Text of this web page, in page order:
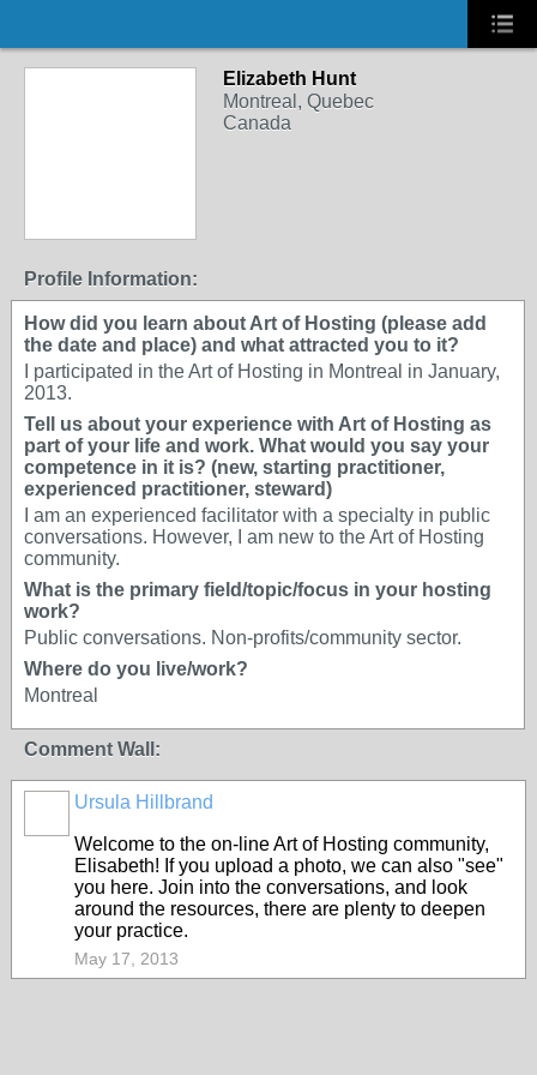
Elizabeth Hunt
Montreal, Quebec
Canada
Profile Information:
How did you learn about Art of Hosting (please add
the date and place) and what attracted you to it?
I participated in the Art of Hosting in Montreal in January,
2013.
Tell us about your experience with Art of Hosting as
part of your life and work. What would you say your
competence in it is? (new, starting practitioner,
experienced practitioner, steward)
I am an experienced facilitator with a specialty in public
conversations. However, I am new to the Art of Hosting
community.
What is the primary field/topic/focus in your hosting
work?
Public conversations. Non-profits/community sector.
Where do you live/work?
Montreal
Comment Wall:
Ursula Hillbrand
Welcome to the on-line Art of Hosting community,
Elisabeth! If you upload a photo, we can also "see"
you here. Join into the conversations, and look
around the resources, there are plenty to deepen
your practice.
May 17, 2013